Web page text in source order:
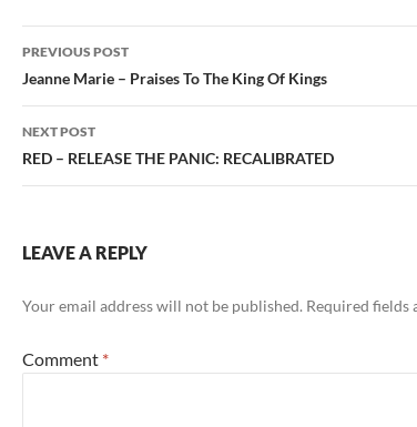
Post
navigation
PREVIOUS POST
Jeanne Marie – Praises To The King Of Kings
NEXT POST
RED – RELEASE THE PANIC: RECALIBRATED
LEAVE A REPLY
Your email address will not be published. Required fields
Comment *